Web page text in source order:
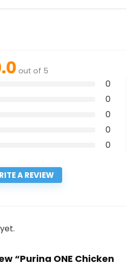
out of 5
0
0
0
0
0
A REVIEW
“Purina ONE Chicken